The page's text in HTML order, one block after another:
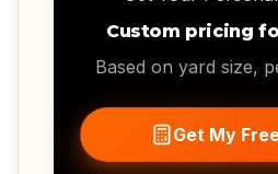
Custom pricing
Based on yard size,
Get My